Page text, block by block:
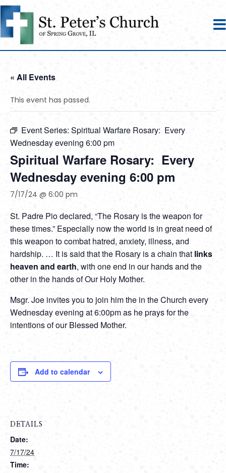
« All Events
This event has passed.
Event Series: Spiritual Warfare Rosary: Every
Wednesday evening 6:00 pm
Spiritual Warfare Rosary: Every
Wednesday evening 6:00 pm
7/17/24 @ 6:00 pm
St. Padre Pio declared, “The Rosary is the weapon for
these times.” Especially now the world is in great need of
this weapon to combat hatred, anxiety, illness, and
hardship. … It is said that the Rosary is a chain that links
heaven and earth, with one end in our hands and the
other in the hands of Our Holy Mother.
Msgr. Joe invites you to join him the in the Church every
Wednesday evening at 6:00pm as he prays for the
intentions of our Blessed Mother.
Add to calendar
DETAILS
Date:
7/17/24
Time: